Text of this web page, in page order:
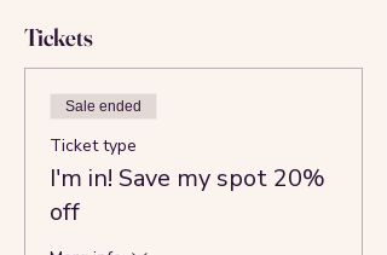
Tickets
Sale ended
Ticket type
I'm in! Save my spot 20%
off